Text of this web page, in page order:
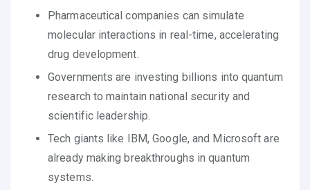
Pharmaceutical companies can simulate
molecular interactions in real-time, accelerating
drug development.
Governments are investing billions into quantum
research to maintain national security and
scientific leadership.
Tech giants like IBM, Google, and Microsoft are
already making breakthroughs in quantum
systems.